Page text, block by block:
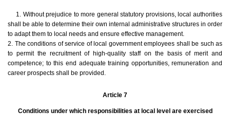
1. Without prejudice to more general statutory provisions, local authorities
shall be able to determine their own internal administrative structures in order
to adapt them to local needs and ensure effective management.
2. The conditions of service of local government employees shall be such as
to permit the recruitment of high-quality staff on the basis of merit and
competence; to this end adequate training opportunities, remuneration and
career prospects shall be provided.
Article 7
Conditions under which responsibilities at local level are exercised